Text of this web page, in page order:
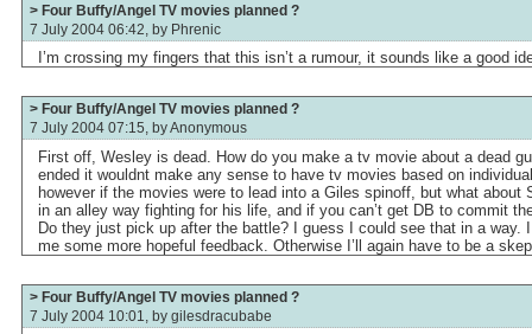
> Four Buffy/Angel TV movies planned ?
7 July 2004 06:42, by Phrenic
I’m crossing my fingers that this isn’t a rumour, it sounds like a good
> Four Buffy/Angel TV movies planned ?
7 July 2004 07:15, byAnonymous
First off, Wesley is dead. How do you make a tv movie about a dead
ended it wouldnt make any sense to have tv movies based on
however if the movies were to lead into a Giles spinoff, but what about
in an alley way fighting for his life, and if you can’t get DB to commit
Do they just pick up after the battle? I guess I could see that in a way.
me some more hopeful feedback. Otherwise I’ll again have to be a
> Four Buffy/Angel TV movies planned ?
7 July 2004 10:01, by gilesdracubabe